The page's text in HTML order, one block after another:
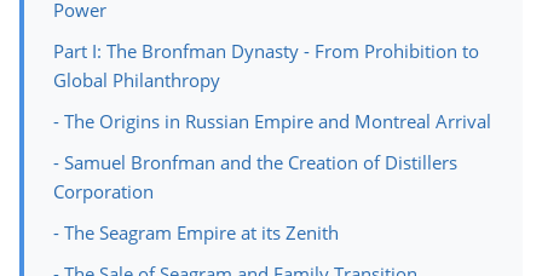
Power
Part I: The Bronfman Dynasty - From Prohibition to
Global Philanthropy
- The Origins in Russian Empire and Montreal Arrival
- Samuel Bronfman and the Creation of Distillers
Corporation
- The Seagram Empire at its Zenith